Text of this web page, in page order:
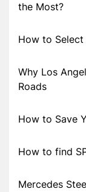
the Most?
How to
Why Los
Roads
How to Save
How to find
Mercedes